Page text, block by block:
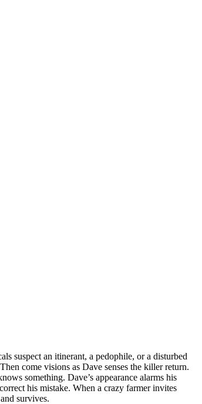
suspect an itinerant, a pedophile, or a disturbed
come visions as Dave senses the killer return.
something. Dave’s appearance alarms his
his mistake. When a crazy farmer invites
survives.